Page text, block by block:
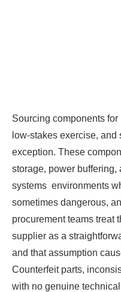
Sourcing components
low-stakes exercise,
exception. These
storage, power
systems environments
sometimes dangerous,
procurement teams treat
supplier as a
and that assumption
Counterfeit parts,
with no genuine